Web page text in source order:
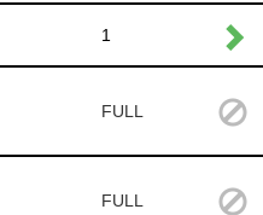
1
FULL
FULL